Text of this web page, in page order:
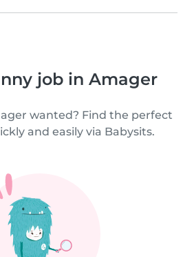
job in Amager
wanted? Find the perfect
and easily via Babysits.